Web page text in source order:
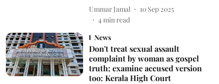
Ummar Jamal
10 Sep 2025
4min read
News
Don't treat sexual assault
complaint by woman as gospel
truth; examine accused version
too: Kerala High Court